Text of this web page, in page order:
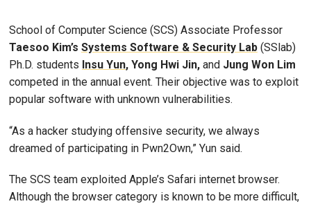
School of Computer Science (SCS) Associate Professor
Taesoo Kim’s Systems Software & Security Lab (SSlab)
Ph.D. students Insu Yun, Yong Hwi Jin, and Jung Won Lim
competed in the annual event. Their objective was to exploit
popular software with unknown vulnerabilities.
“As a hacker studying offensive security, we always
dreamed of participating in Pwn2Own,” Yun said.
The SCS team exploited Apple’s Safari internet browser.
Although the browser category is known to be more difficult,